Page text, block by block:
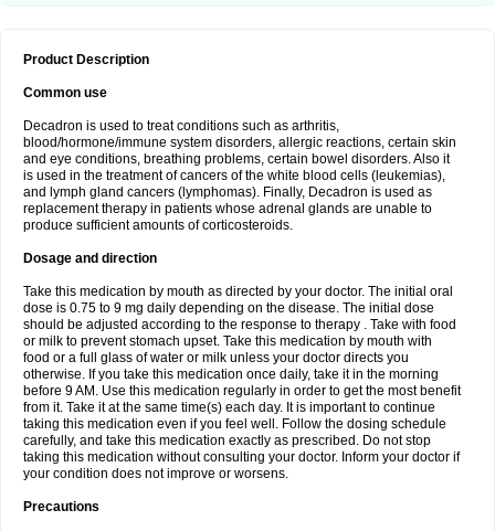
Product Description
Common use
Decadron is used to treat conditions such as arthritis,
blood/hormone/immune system disorders, allergic reactions, certain skin
and eye conditions, breathing problems, certain bowel disorders. Also it
is used in the treatment of cancers of the white blood cells (leukemias),
and lymph gland cancers (lymphomas). Finally, Decadron is used as
replacement therapy in patients whose adrenal glands are unable to
produce sufficient amounts of corticosteroids.
Dosage and direction
Take this medication by mouth as directed by your doctor. The initial oral
dose is 0.75 to 9 mg daily depending on the disease. The initial dose
should be adjusted according to the response to therapy . Take with food
or milk to prevent stomach upset. Take this medication by mouth with
food or a full glass of water or milk unless your doctor directs you
otherwise. If you take this medication once daily, take it in the morning
before 9 AM. Use this medication regularly in order to get the most benefit
from it. Take it at the same time(s) each day. It is important to continue
taking this medication even if you feel well. Follow the dosing schedule
carefully, and take this medication exactly as prescribed. Do not stop
taking this medication without consulting your doctor. Inform your doctor if
your condition does not improve or worsens.
Precautions